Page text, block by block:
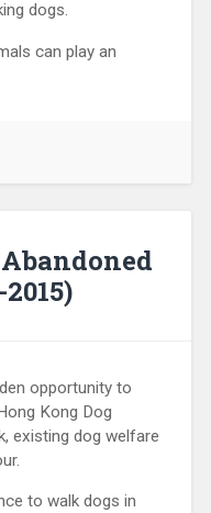
dogs.
can play an
opportunity to
Kong Dog
existing dog welfare
to walk dogs in